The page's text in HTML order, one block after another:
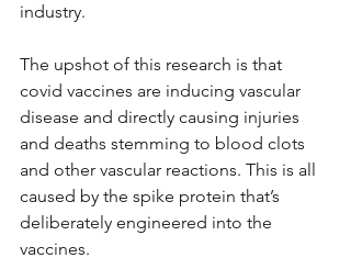
industry.
The upshot of this research is that
covid vaccines are inducing vascular
disease and directly causing injuries
and deaths stemming to blood clots
and other vascular reactions. This is all
caused by the spike protein that’s
deliberately engineered into the
vaccines.